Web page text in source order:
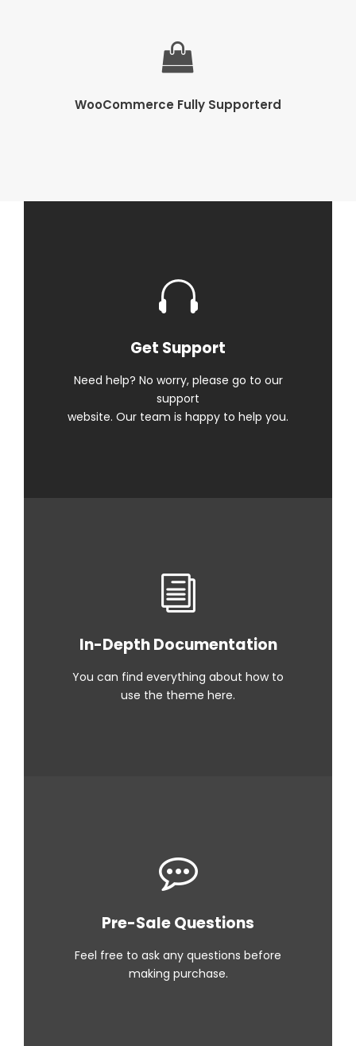
WooCommerce Fully Supporterd
Get Support
Need help? No worry, please go to our
support
website. Our team is happy to help you.
In-Depth Documentation
You can find everything about how to
use the theme here.
Pre-Sale Questions
Feel free to ask any questions before
making purchase.